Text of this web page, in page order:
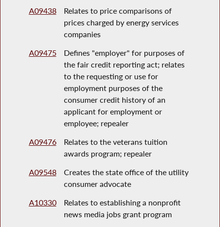
A09438
Relates to price comparisons of
prices charged by energy services
companies
A09475
Defines "employer" for purposes of
the fair credit reporting act; relates
to the requesting or use for
employment purposes of the
consumer credit history of an
applicant for employment or
employee; repealer
A09476
Relates to the veterans tuition
awards program; repealer
A09548
Creates the state office of the utility
consumer advocate
A10330
Relates to establishing a nonprofit
news media jobs grant program